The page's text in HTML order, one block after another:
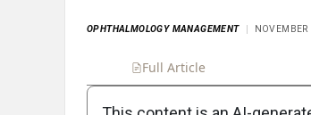
OPHTHALMOLOGY MANAGEMENT
Full Article